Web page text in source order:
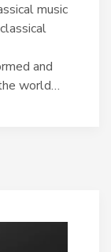
music
and
world…